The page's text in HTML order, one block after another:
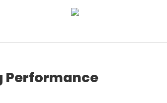
Performance